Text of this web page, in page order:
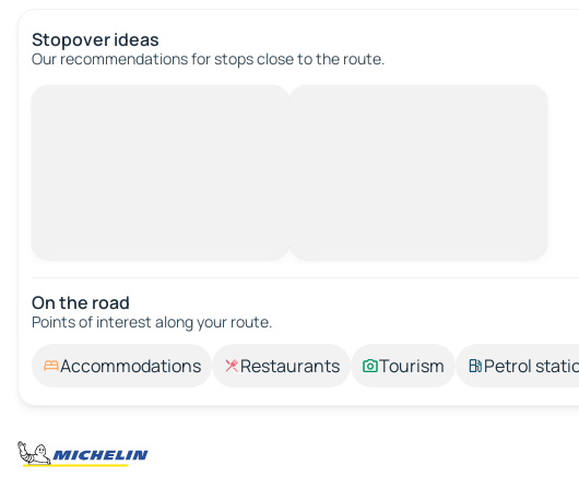
Stopover ideas
Our recommendations for stops close to the route.
On the road
Points of interest along your route.
Accommodations Restaurants Tourism Petrol